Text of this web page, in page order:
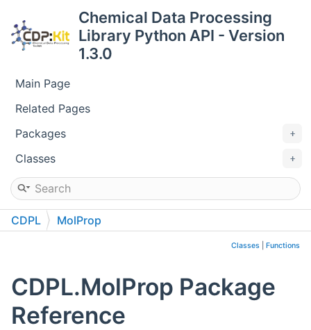
Chemical Data Processing
Library Python API - Version
1.3.0
Main Page
Related Pages
Packages
Classes
CDPL MolProp
Classes Functions
CDPL.MolProp Package
Reference